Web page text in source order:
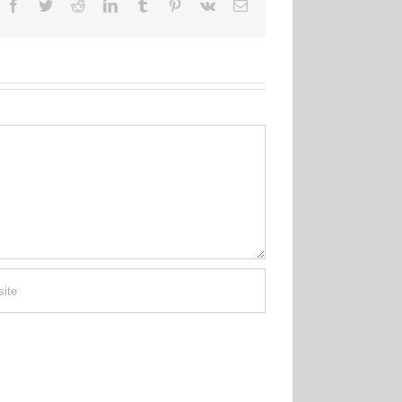
Facebook
TwitterRedditLinkedInTumblr Pinterest
Vk Email